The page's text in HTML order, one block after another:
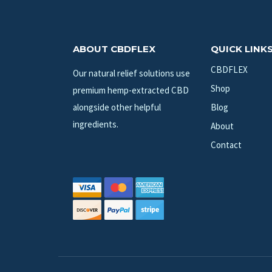
ABOUT CBDFLEX
Our natural relief solutions use
premium hemp-extracted CBD
alongside other helpful
ingredients.
QUICK
CBDFLEX
Shop
Blog
About
Contact